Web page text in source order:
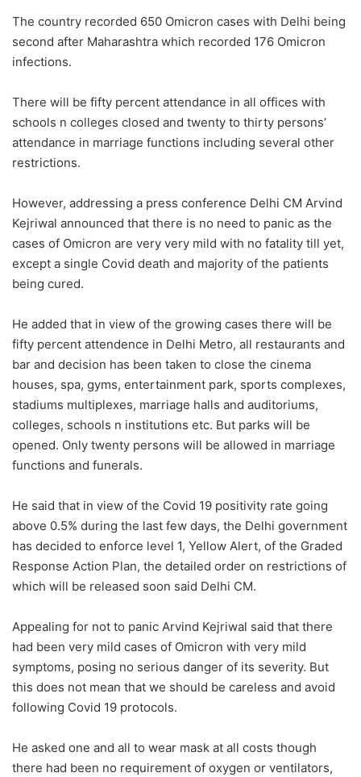
The country recorded 650 Omicron cases with Delhi being
second after Maharashtra which recorded 176 Omicron
infections.
There will be fifty percent attendance in all offices with
schools n colleges closed and twenty to thirty persons’
attendance in marriage functions including several other
restrictions.
However, addressing a press conference Delhi CM Arvind
Kejriwal announced that there is no need to panic as the
cases of Omicron are very very mild with no fatality till yet,
except a single Covid death and majority of the patients
being cured.
He added that in view of the growing cases there will be
fifty percent attendence in Delhi Metro, all restaurants and
bar and decision has been taken to close the cinema
houses, spa, gyms, entertainment park, sports complexes,
stadiums multiplexes, marriage halls and auditoriums,
colleges, schools n institutions etc. But parks will be
opened. Only twenty persons will be allowed in marriage
functions and funerals.
He said that in view of the Covid 19 positivity rate going
above 0.5% during the last few days, the Delhi government
has decided to enforce level 1, Yellow Alert, of the Graded
Response Action Plan, the detailed order on restrictions of
which will be released soon said Delhi CM.
Appealing for not to panic Arvind Kejriwal said that there
had been very mild cases of Omicron with very mild
symptoms, posing no serious danger of its severity. But
this does not mean that we should be careless and avoid
following Covid 19 protocols.
He asked one and all to wear mask at all costs though
there had been no requirement of oxygen or ventilators,